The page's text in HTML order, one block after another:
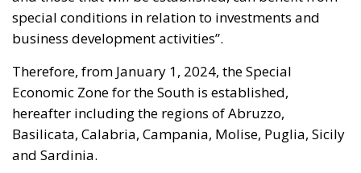
special conditions in relation to investments and
business development activities”.
Therefore, from January 1, 2024, the Special
Economic Zone for the South is established,
hereafter including the regions of Abruzzo,
Basilicata, Calabria, Campania, Molise, Puglia, Sicily
and Sardinia.